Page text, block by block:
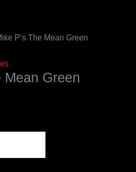
P’s The Mean Green
Mean Green